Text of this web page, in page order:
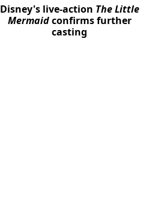
Disney's live-action The Little
Mermaidconfirms further
casting